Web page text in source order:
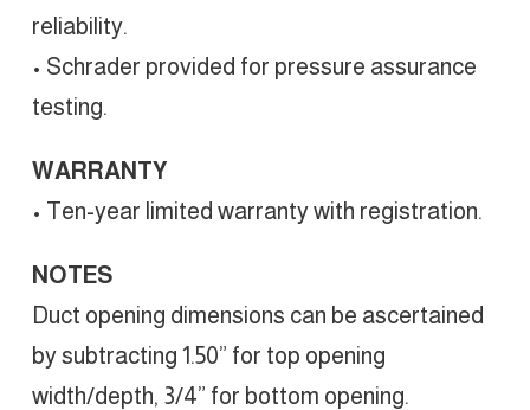
reliability.
• Schrader provided for pressure assurance
testing.
WARRANTY
• Ten-year limited warranty with registration.
NOTES
Duct opening dimensions can be ascertained
by subtracting 1.50” for top opening
width/depth, 3/4” for bottom opening.